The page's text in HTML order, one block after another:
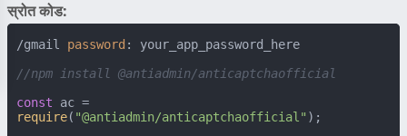
स्रोत कोड:
/gmail password : your_app_password_here
//npm install @antiadmin/anticaptchaofficial
const
require( "@antiadmin/anticaptchaofficial" );